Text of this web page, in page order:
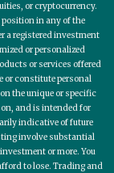
or cryptocurrency.
in any of the
a registered investment
or personalized
or services offered
or constitute personal
the unique or specific
and is intended for
indicative of future
involve substantial
or more. You
to lose. Trading and